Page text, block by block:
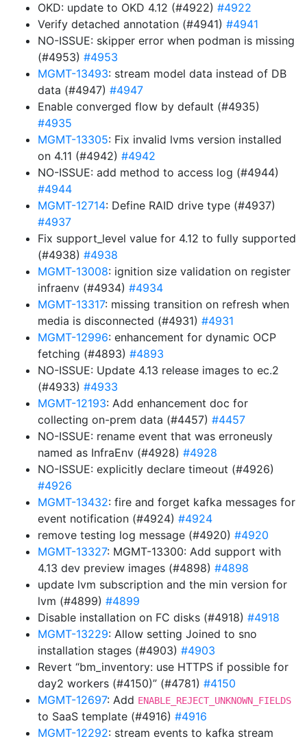
OKD: update to OKD 4.12 (#4922) #4922
Verify detached annotation (#4941) #4941
NO-ISSUE: skipper error when podman is missing
(#4953) #4953
MGMT-13493: stream model data instead of DB
data (#4947) #4947
Enable converged flow by default (#4935)
#4935
MGMT-13305: Fix invalid lvms version installed
on 4.11 (#4942) #4942
NO-ISSUE: add method to access log (#4944)
#4944
MGMT-12714: Define RAID drive type (#4937)
#4937
Fix support_level value for 4.12 to fully supported
(#4938) #4938
MGMT-13008: ignition size validation on register
infraenv (#4934) #4934
MGMT-13317: missing transition on refresh when
media is disconnected (#4931) #4931
MGMT-12996: enhancement for dynamic OCP
fetching (#4893) #4893
NO-ISSUE: Update 4.13 release images to ec.2
(#4933) #4933
MGMT-12193: Add enhancement doc for
collecting on-prem data (#4457) #4457
NO-ISSUE: rename event that was erroneusly
named as InfraEnv (#4928) #4928
NO-ISSUE: explicitly declare timeout (#4926)
#4926
MGMT-13432: fire and forget kafka messages for
event notification (#4924) #4924
remove testing log message (#4920) #4920
MGMT-13327: MGMT-13300: Add support with
4.13 dev preview images (#4898) #4898
update lvm subscription and the min version for
lvm (#4899) #4899
Disable installation on FC disks (#4918) #4918
MGMT-13229: Allow setting Joined to sno
installation stages (#4903) #4903
Revert “bm_inventory: use HTTPS if possible for
day2 workers (#4150)” (#4781) #4150
MGMT-12697: Add ENABLE_REJECT_UNKNOWN_FIELDS
to SaaS template (#4916) #4916
MGMT-12292: stream events to kafka stream